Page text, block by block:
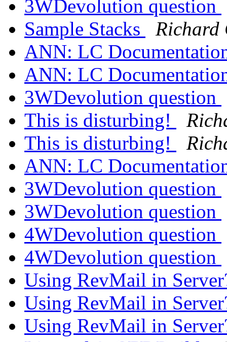
3WDevolution question
Sample Stacks
Richard
ANN: LC
ANN: LC
3WDevolution question
This is disturbing!
This is disturbing!
ANN: LC
3WDevolution question
3WDevolution question
4WDevolution question
4WDevolution question
Using RevMail in
Using RevMail in
Using RevMail in